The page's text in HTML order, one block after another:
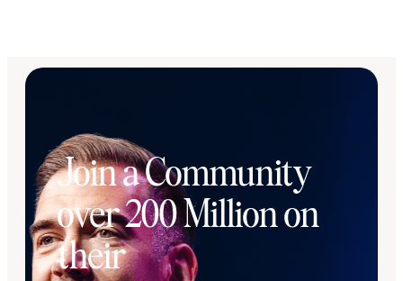
Join a Community
over 200 Million on
their